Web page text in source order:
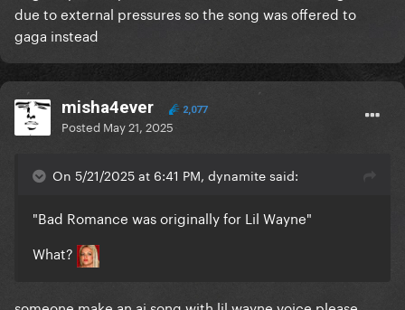
due to external pressures so the song was offered to
gaga instead
misha4ever 2,077
Posted May 21, 2025
On 5/21/2025 at 6:41 PM, dynamite said:
"Bad Romance was originally for Lil Wayne"
What?